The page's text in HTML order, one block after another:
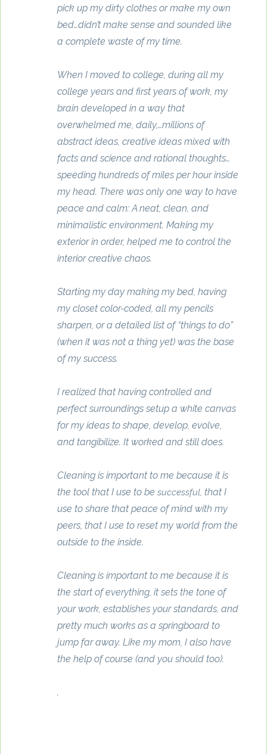
pick up my dirty clothes or make my own
bed…didn’t make sense and sounded like
a complete waste of my time.
When I moved to college, during all my
college years and first years of work, my
brain developed in a way that
overwhelmed me, daily,…millions of
abstract ideas, creative ideas mixed with
facts and science and rational thoughts…
speeding hundreds of miles per hour inside
my head. There was only one way to have
peace and calm: A neat, clean, and
minimalistic environment. Making my
exterior in order, helped me to control the
interior creative chaos.
Starting my day making my bed, having
my closet color-coded, all my pencils
sharpen, or a detailed list of “things to do”
(when it was not a thing yet) was the base
of my success.
I realized that having controlled and
perfect surroundings setup a white canvas
for my ideas to shape, develop, evolve,
and tangibilize. It worked and still does.
Cleaning is important to me because it is
the tool that I use to be successful, that I
use to share that peace of mind with my
peers, that I use to reset my world from the
outside to the inside.
Cleaning is important to me because it is
the start of everything, it sets the tone of
your work, establishes your standards, and
pretty much works as a springboard to
jump far away. Like my mom, I also have
the help of course (and you should too).
.